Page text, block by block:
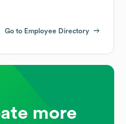
Go to Employee Directory
more